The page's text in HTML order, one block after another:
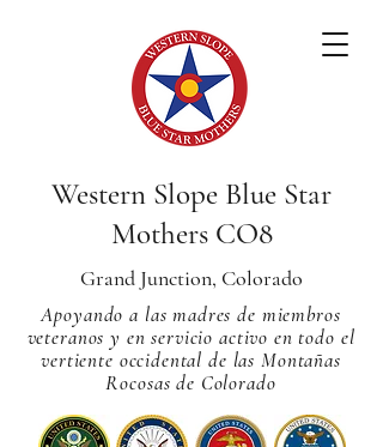
Western Slope Blue Star
Mothers CO8
Grand Junction, Colorado
Apoyando a las madres de miembros
veteranos y en servicio activo en todo el
vertiente occidental de las Montañas
Rocosas de Colorado